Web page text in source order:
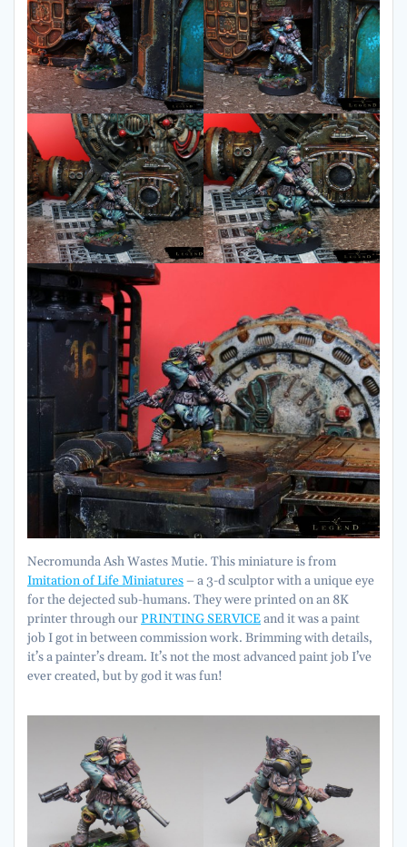
Necromunda Ash Wastes Mutie. This miniature is from
Imitation of Life Miniatures– a 3-d sculptor with a unique eye
for the dejected sub-humans. They were printed on an 8K
printer through ourPRINTING SERVICEand it was a paint
job I got in between commission work. Brimming with details,
it’s a painter’s dream. It’s not the most advanced paint job I’ve
ever created, but by god it was fun!